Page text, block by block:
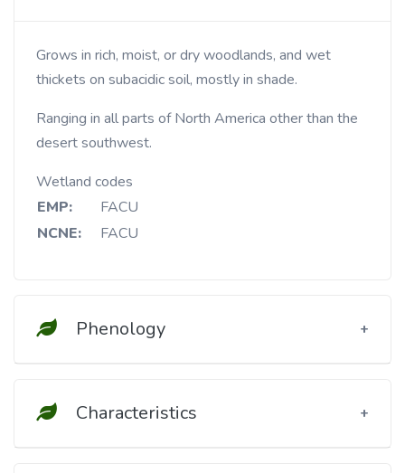
Grows in rich, moist, or dry woodlands, and wet
thickets on subacidic soil, mostly in shade.
Ranging in all parts of North America other than the
desert southwest.
Wetland codes
EMP:
FACU
NCNE:
FACU
Phenology
Characteristics